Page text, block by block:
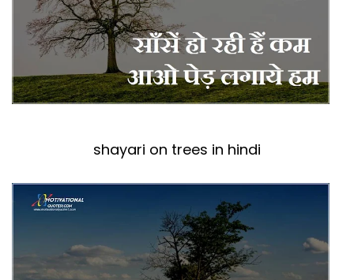
shayari on trees in hindi